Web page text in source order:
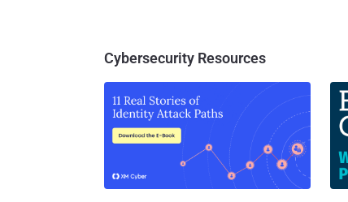
Cybersecurity Resources